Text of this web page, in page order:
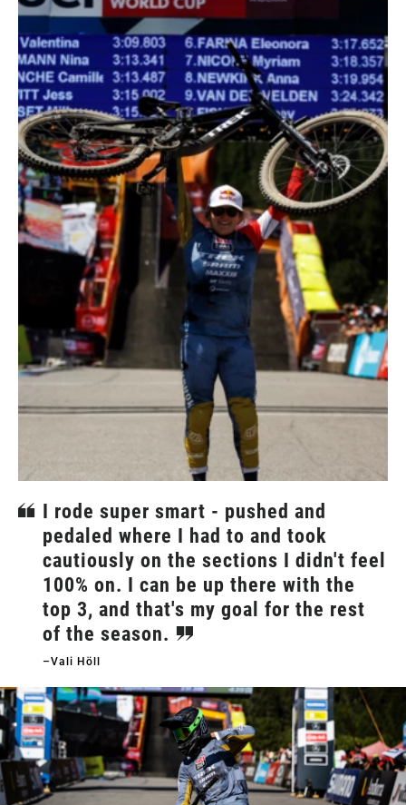
I rode super smart - pushed and
pedaled where I had to and took
cautiously on the sections I didn't feel
100% on. I can be up there with the
top 3, and that's my goal for the rest
of the season.
–Vali Höll